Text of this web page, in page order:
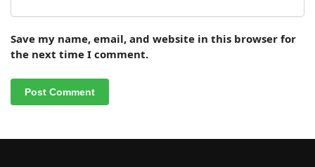
Save my name, email, and website in this browser for
the next time I comment.